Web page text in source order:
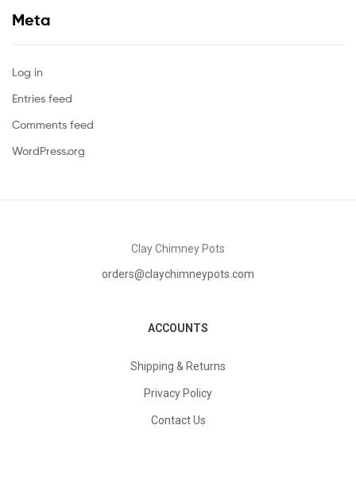
Meta
Log in
Entries feed
Comments feed
WordPress.org
Clay Chimney Pots
orders@claychimneypots.com
ACCOUNTS
Shipping & Returns
Privacy Policy
Contact Us